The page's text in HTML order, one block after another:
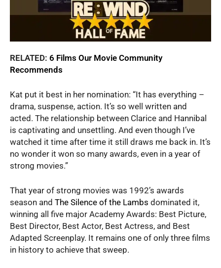
RELATED: 6 Films Our Movie Community
Recommends
Kat put it best in her nomination: “It has everything –
drama, suspense, action. It’s so well written and
acted. The relationship between Clarice and Hannibal
is captivating and unsettling. And even though I’ve
watched it time after time it still draws me back in. It’s
no wonder it won so many awards, even in a year of
strong movies.”
That year of strong movies was 1992’s awards
season and The Silence of the Lambs dominated it,
winning all five major Academy Awards: Best Picture,
Best Director, Best Actor, Best Actress, and Best
Adapted Screenplay. It remains one of only three films
in history to achieve that sweep.